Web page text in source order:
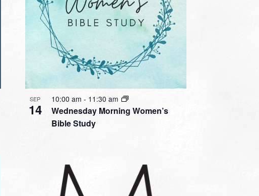
SEP
14
Wednesday Morning Women’s
Bible Study
10:00 am - 11:30 am